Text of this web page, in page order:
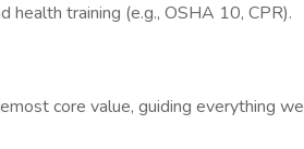
health training (e.g., OSHA 10, CPR).
core value, guiding everything we